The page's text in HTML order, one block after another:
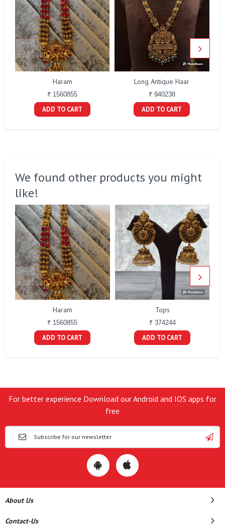
Haram
₹ 1560855
ADD TO CART
Long Antique Haar
₹ 940238
ADD TO CART
We found other products you might
like!
Haram
₹ 1560855
ADD TO CART
Tops
₹ 374244
ADD TO CART
For better experience Download our Android and IOS apps for
free
About Us
Contact-Us